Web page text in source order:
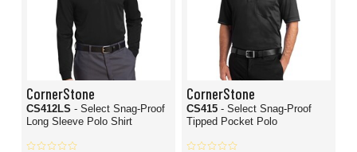
CornerStone
CS412LS - Select Snag-Proof
Long Sleeve Polo Shirt
CornerStone
CS415 - Select Snag-Proof
Tipped Pocket Polo